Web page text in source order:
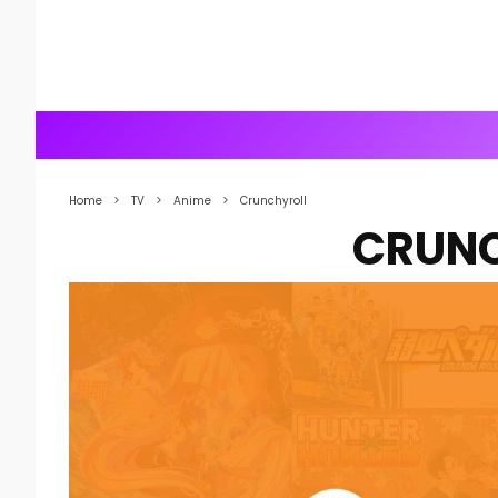
Home TV Anime Crunchyroll